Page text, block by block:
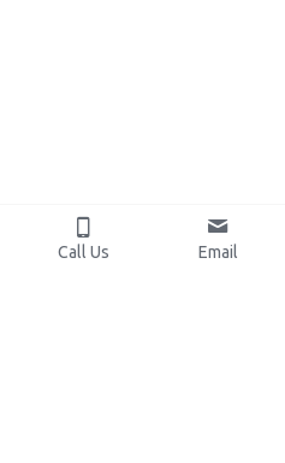
Call Us Email